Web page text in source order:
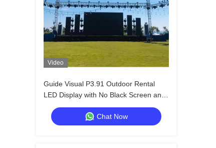
Video
Guide Visual P3.91 Outdoor Rental
LED Display with No Black Screen and
High Refresh
Chat Now